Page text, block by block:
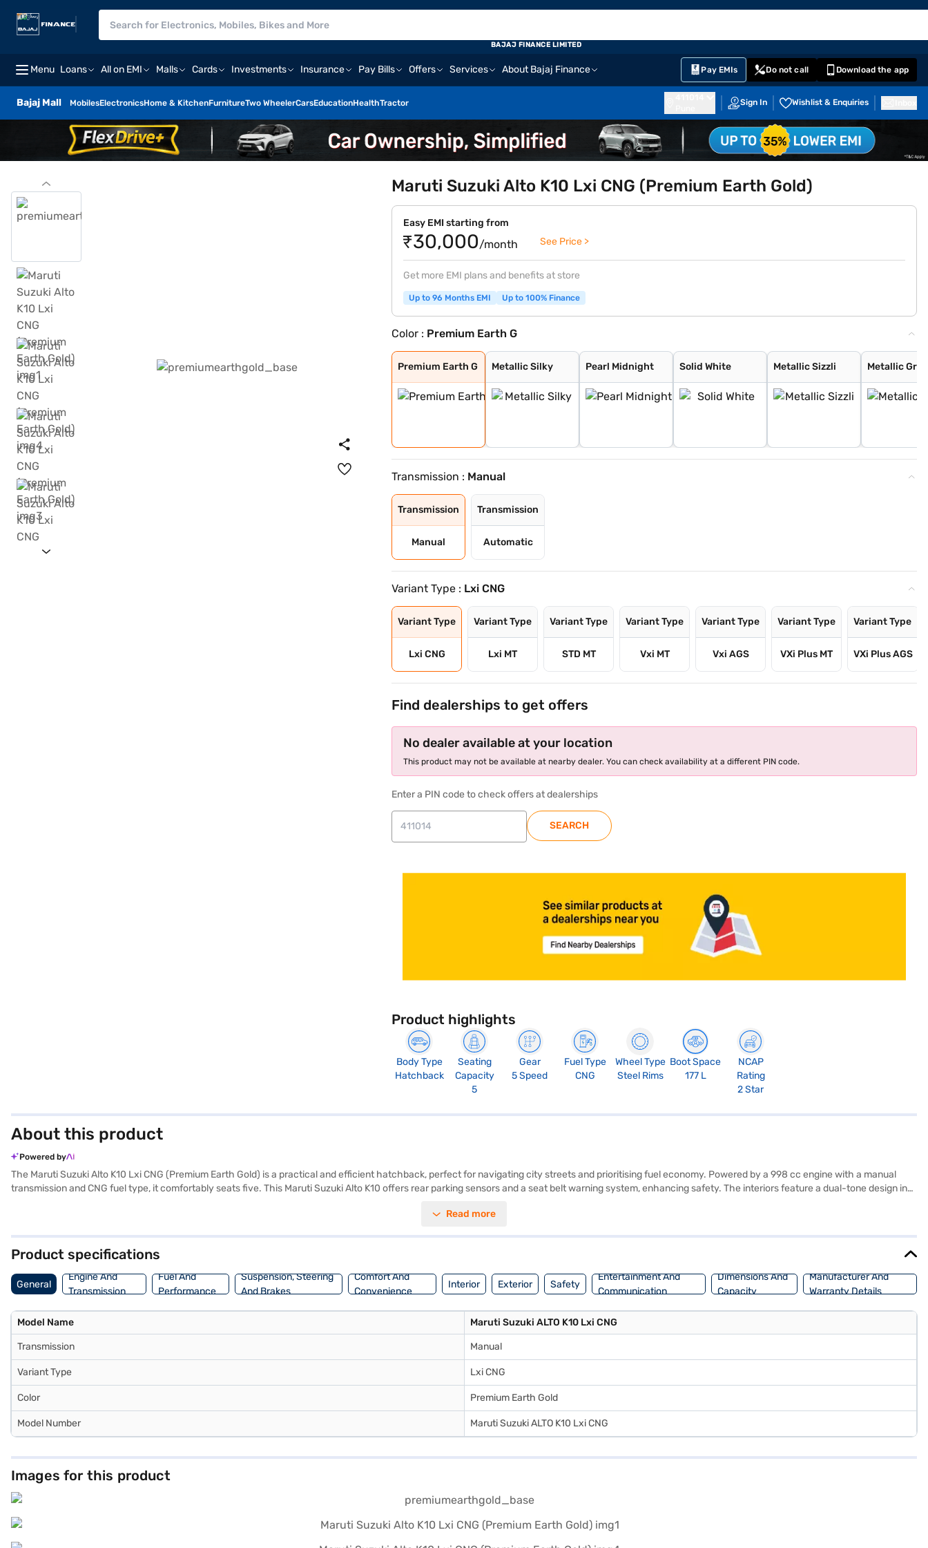
Menu Loans All on EMI Malls Cards Investments Insurance Pay Bills Offers Services About Bajaj Finance Pay EMIs Do not call Download the app
Bajaj Mall MobilesElectronicsHome & KitchenFurnitureTwo WheelerCarsEducationHealthTractor Sign In Wishlist & Enquiries
BAJAJ FINANCE LIMITED
Maruti Suzuki Alto K10 Lxi CNG (Premium Earth Gold)
Easy EMI starting from
₹30,000/month See Price >
Get more EMI plans and benefits at store
Up to 96 Months EMI Up to 100% Finance
Color : Premium Earth G
Premium Earth G
Premium Earth G
Metallic Silky
Metallic Silky
Pearl Midnight
Pearl Midnight
Solid White
Solid White
Metallic Sizzli
Metallic Sizzli
Metallic Granit
Metallic
Metallic Speedy
Transmission : Manual
Transmission
Manual
Transmission
Automatic
Variant Type : Lxi CNG
Variant Type
Lxi CNG
Variant Type
Lxi MT
Variant Type
STD MT
Variant Type
Vxi MT
Variant Type
Vxi AGS
Variant Type
VXi Plus MT
Variant Type
VXi Plus AGS
Find dealerships to get offers
No dealer available at your location
This product may not be available at nearby dealer. You can check availability at a different PIN code.
Enter a PIN code to check offers at dealerships
SEARCH
Product highlights
Body Type
Hatchback
Seating
Capacity
5
Gear
5 Speed
Fuel Type
CNG
Wheel Type
Steel Rims
Boot Space
177 L
NCAP
Rating
2 Star
About this product
Powered by
The Maruti Suzuki Alto K10 Lxi CNG (Premium Earth Gold) is a practical and efficient hatchback, perfect for navigating city streets and prioritising fuel economy. Powered by a 998 cc engine with a manual
transmission and CNG fuel type, it comfortably seats five. This Maruti Suzuki Alto K10 offers rear parking sensors and a seat belt warning system, enhancing safety. The interiors feature a dual-tone design in
lock and one airbag. The Maruti Suzuki Alto K10 Lxi CNG provides a comfortable ride with fabric seat upholstery and has a 2-star NCAP safety rating. With a wheelbase of 2360 mm and a max torque of 78 Nm,
Read more
Product specifications
General
Engine And
Transmission
Fuel And
Performance
Suspension, Steering
And Brakes
Comfort And
Convenience
Interior Exterior Safety
Entertainment And
Communication
Dimensions And
Capacity
Manufacturer And
Warranty Details
Model Name Maruti Suzuki ALTO K10 Lxi CNG
Transmission Manual
Variant Type Lxi CNG
Color Premium Earth Gold
Model Number Maruti Suzuki ALTO K10 Lxi CNG
Images for this product